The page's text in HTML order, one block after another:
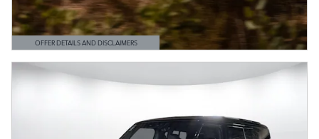
OFFER DETAILS AND DISCLAIMERS
OPEN DETAILS MODAL